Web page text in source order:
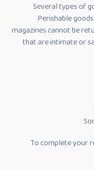
Several types of
Perishable
magazines cannot be
that are intimate or
To complete your